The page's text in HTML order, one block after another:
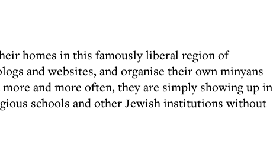
homes in this famously liberal region of
and websites, and organise their own minyans
and more often, they are simply showing up in
schools and other Jewish institutions without